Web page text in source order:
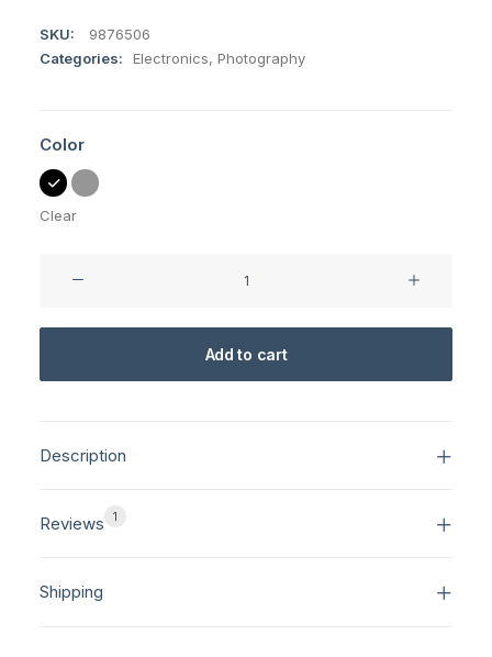
SKU:
9876506
Categories:
Electronics, Photography
Color
Clear
Camera
Add to cart
Description
Reviews 1
Shipping